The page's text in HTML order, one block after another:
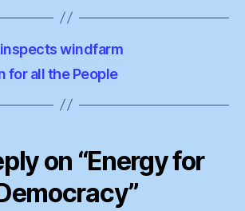
windfarm
for all the People
on “Energy for